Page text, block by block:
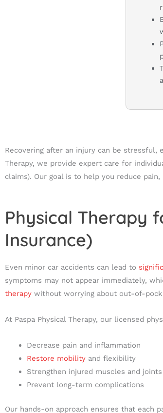
Recovering after an injury can be stressful,
Therapy, we provide expert care for
claims). Our goal is to help you reduce
Physical Therapy
Insurance)
Even minor car accidents can lead to
symptoms may not appear immediately,
therapy without worrying about out-of-
At Paspa Physical Therapy, our licensed
Decrease pain and inflammation
Restore mobility and flexibility
Strengthen injured muscles and joints
Prevent long-term complications
Our hands-on approach ensures that each